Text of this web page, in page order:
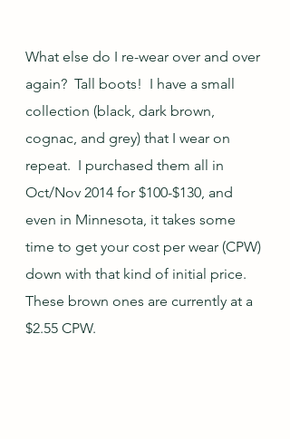
What else do I re-wear over and over
again?  Tall boots!  I have a small
collection (black, dark brown,
cognac, and grey) that I wear on
repeat.  I purchased them all in
Oct/Nov 2014 for $100-$130, and
even in Minnesota, it takes some
time to get your cost per wear (CPW)
down with that kind of initial price.
These brown ones are currently at a
$2.55 CPW.